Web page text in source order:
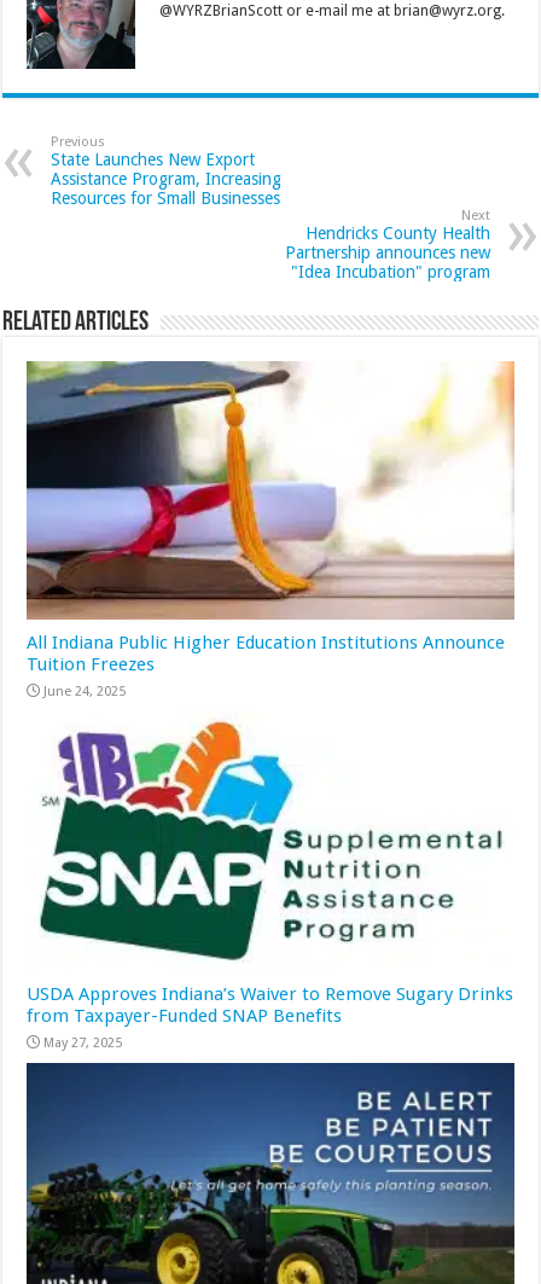
@WYRZBrianScott or e-mail me at brian@wyrz.org.
Previous
State Launches New Export
Assistance Program, Increasing
Resources for Small Businesses
Next
Hendricks County Health
Partnership announces new
"Idea Incubation" program
Related Articles
All Indiana Public Higher Education Institutions Announce
Tuition Freezes
June 24, 2025
USDA Approves Indiana’s Waiver to Remove Sugary Drinks
from Taxpayer-Funded SNAP Benefits
May 27, 2025